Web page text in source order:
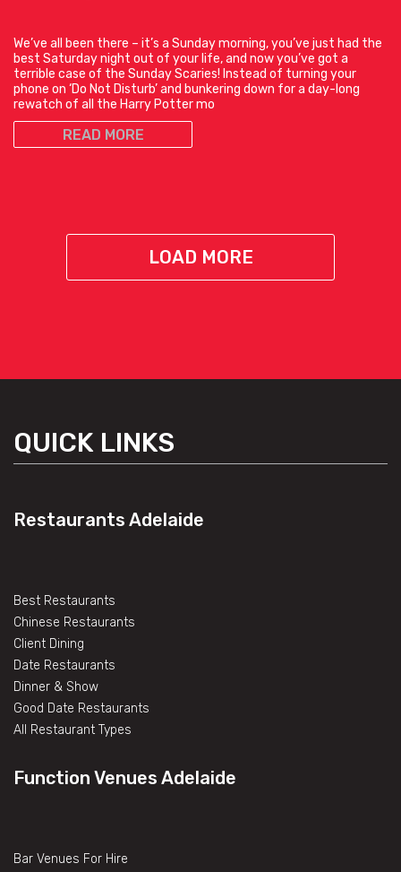
We’ve all been there – it’s a Sunday morning, you’ve just had the
best Saturday night out of your life, and now you’ve got a
terrible case of the Sunday Scaries! Instead of turning your
phone on ‘Do Not Disturb’ and bunkering down for a day-long
rewatch of all the Harry Potter mo
READ MORE
LOAD MORE
QUICK LINKS
Restaurants Adelaide
Best Restaurants
Chinese Restaurants
Client Dining
Date Restaurants
Dinner & Show
Good Date Restaurants
All Restaurant Types
Function Venues Adelaide
Bar Venues For Hire